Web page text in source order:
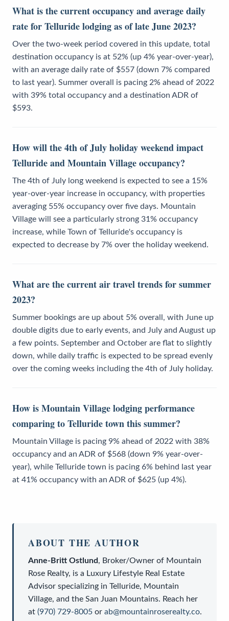
What is the current occupancy and average daily
rate for Telluride lodging as of late June 2023?
Over the two-week period covered in this update, total
destination occupancy is at 52% (up 4% year-over-year),
with an average daily rate of $557 (down 7% compared
to last year). Summer overall is pacing 2% ahead of 2022
with 39% total occupancy and a destination ADR of
$593.
How will the 4th of July holiday weekend impact
Telluride and Mountain Village occupancy?
The 4th of July long weekend is expected to see a 15%
year-over-year increase in occupancy, with properties
averaging 55% occupancy over five days. Mountain
Village will see a particularly strong 31% occupancy
increase, while Town of Telluride's occupancy is
expected to decrease by 7% over the holiday weekend.
What are the current air travel trends for summer
2023?
Summer bookings are up about 5% overall, with June up
double digits due to early events, and July and August up
a few points. September and October are flat to slightly
down, while daily traffic is expected to be spread evenly
over the coming weeks including the 4th of July holiday.
How is Mountain Village lodging performance
comparing to Telluride town this summer?
Mountain Village is pacing 9% ahead of 2022 with 38%
occupancy and an ADR of $568 (down 9% year-over-
year), while Telluride town is pacing 6% behind last year
at 41% occupancy with an ADR of $625 (up 4%).
ABOUT THE AUTHOR
Anne-Britt Ostlund, Broker/Owner of Mountain
Rose Realty, is a Luxury Lifestyle Real Estate
Advisor specializing in Telluride, Mountain
Village, and the San Juan Mountains. Reach her
at (970) 729-8005 or ab@mountainroserealty.co.